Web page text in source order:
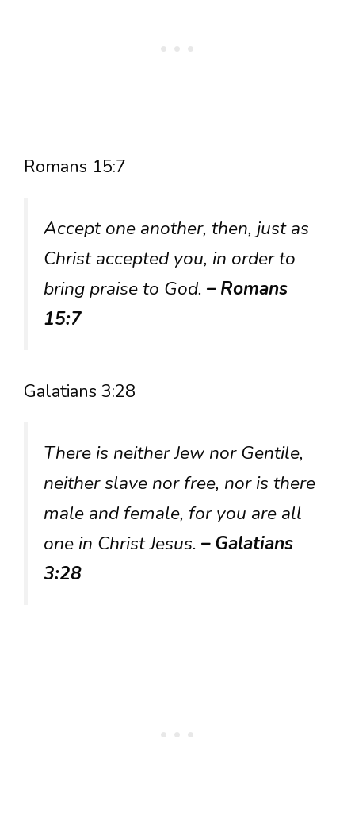
Romans 15:7
Accept one another, then, just as
Christ accepted you, in order to
bring praise to God. – Romans
15:7
Galatians 3:28
There is neither Jew nor Gentile,
neither slave nor free, nor is there
male and female, for you are all
one in Christ Jesus. – Galatians
3:28